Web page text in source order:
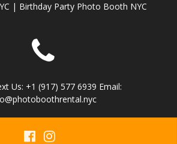
| Birthday Party Photo Booth NYC
Us: +1 (917) 577 6939 Email: